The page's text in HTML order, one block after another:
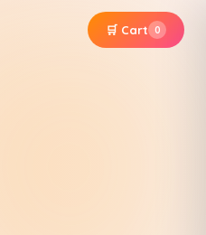
🛒 Cart 0